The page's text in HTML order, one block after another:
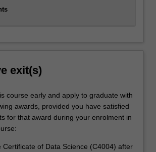
exit(s)
course early and apply to graduate with
awards, provided you have satisfied
for that award during your enrolment in
Certificate of Data Science (C4004) after